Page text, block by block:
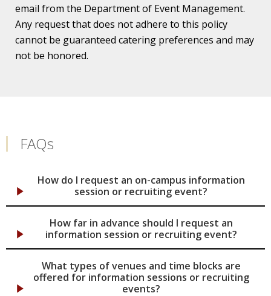
email from the Department of Event Management.
Any request that does not adhere to this policy
cannot be guaranteed catering preferences and may
not be honored.
FAQs
How do I request an on-campus information
session or recruiting event?
How far in advance should I request an
information session or recruiting event?
What types of venues and time blocks are
offered for information sessions or recruiting
events?